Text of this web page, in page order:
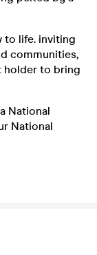
to life. inviting
communities,
holder to bring
National
National